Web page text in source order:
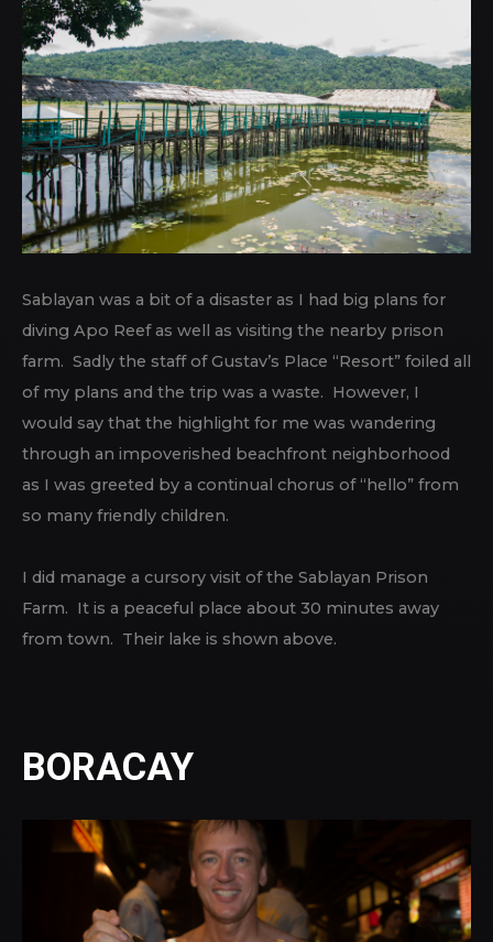
Sablayan was a bit of a disaster as I had big plans for
diving Apo Reef as well as visiting the nearby prison
farm. Sadly the staff of Gustav’s Place “Resort” foiled all
of my plans and the trip was a waste. However, I
would say that the highlight for me was wandering
through an impoverished beachfront neighborhood
as I was greeted by a continual chorus of “hello” from
so many friendly children.
I did manage a cursory visit of the Sablayan Prison
Farm. It is a peaceful place about 30 minutes away
from town. Their lake is shown above.
BORACAY